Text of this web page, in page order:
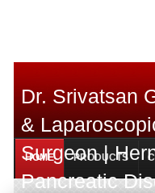
Dr. Srivatsan
&
Surgeon |
Pancreatic
HOME PRODUCTS